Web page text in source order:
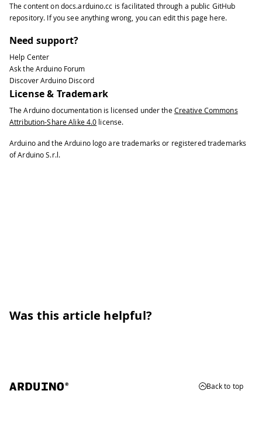
The content ondocs.arduino.cc is facilitated through a public GitHub
repository. If you see anything wrong, you can edit this page here.
Need support?
Help Center
Ask the Arduino Forum
Discover Arduino Discord
License & Trademark
The Arduino documentation is licensed under the Creative Commons
Attribution-Share Alike 4.0 license.
Arduino and the Arduino logo are trademarks or registered trademarks
of Arduino S.r.l.
Was this article helpful?
Back to top